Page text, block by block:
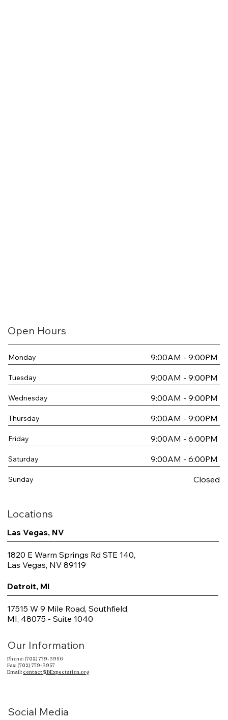
Open Hours
Monday 9:00AM - 9:00PM
Tuesday 9:00AM - 9:00PM
Wednesday 9:00AM - 9:00PM
Thursday 9:00AM - 9:00PM
Friday 9:00AM - 6:00PM
Saturday 9:00AM - 6:00PM
Sunday Closed
Locations
Las Vegas, NV
1820 E Warm Springs Rd STE 140,
Las Vegas, NV 89119
Detroit, MI
17515 W 9 Mile Road, Southfield,
MI, 48075 - Suite 1040
Our Information
Phone: (702) 779-3956
Fax: (702) 779-3957
Email: contact@BExpectation.org
Social Media